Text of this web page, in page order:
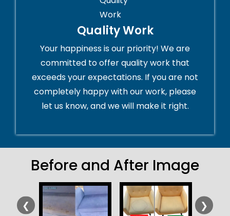
Quality Work
Your happiness is our priority! We are
committed to offer quality work that
exceeds your expectations. If you are not
completely happy with our work, please
let us know, and we will make it right.
Before and After Image
❮ ❯